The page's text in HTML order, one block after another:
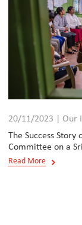
20/11/2023 | Our
The Success
Committee on a
Read More